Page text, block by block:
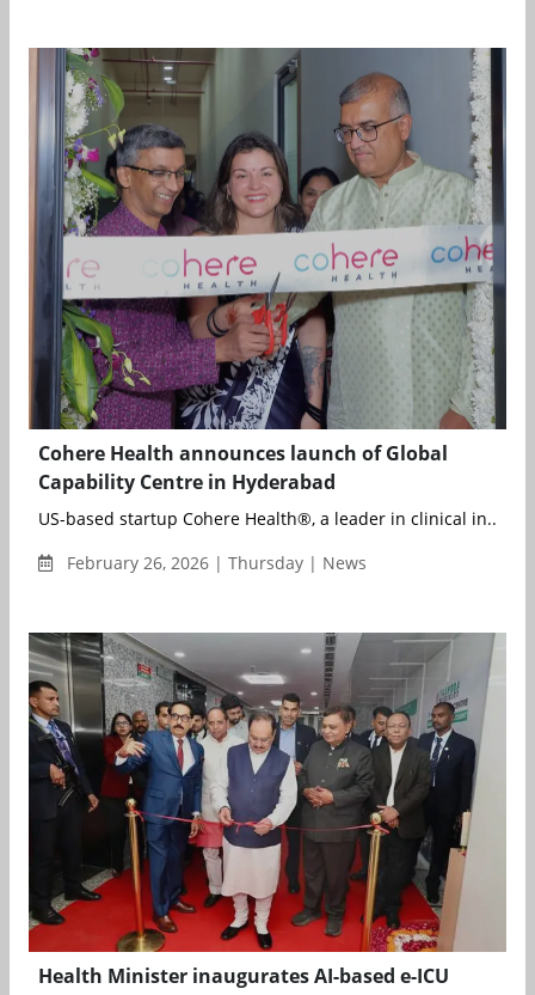
Cohere Health announces launch of Global
Capability Centre in Hyderabad
US-based startup Cohere Health®, a leader in clinical in...
February 26, 2026 | Thursday | News
Health Minister inaugurates AI-based e-ICU